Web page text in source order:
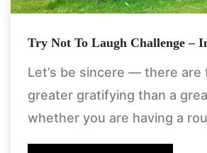
Try Not To Laugh Challenge –
Let’s be sincere — there are
greater gratifying than a
whether you are having a
chilling with buddies, or